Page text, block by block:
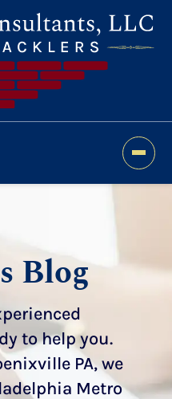
Not Too Late To Get
Results. File Your
Todays!
300 Bridge Street,
Phoenixville, PA 19460
Blog
to help you.
PA, we
Metro